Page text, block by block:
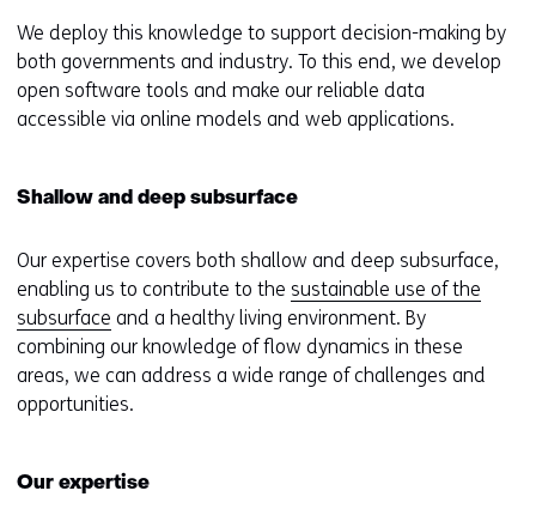
We deploy this knowledge to support decision-making by
both governments and industry. To this end, we develop
open software tools and make our reliable data
accessible via online models and web applications.
Shallow and deep subsurface
Our expertise covers both shallow and deep subsurface,
enabling us to contribute to the sustainable use of the
subsurface and a healthy living environment. By
combining our knowledge of flow dynamics in these
areas, we can address a wide range of challenges and
opportunities.
Our expertise